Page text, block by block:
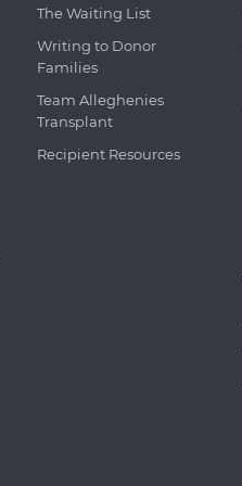
The Waiting List
Writing to Donor
Families
Team Alleghenies
Transplant
Recipient Resources